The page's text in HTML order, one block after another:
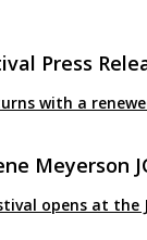
Press
with a
Meyerson
opens at the